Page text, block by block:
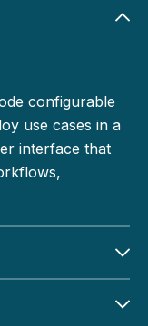
configurable
use cases in a
interface that